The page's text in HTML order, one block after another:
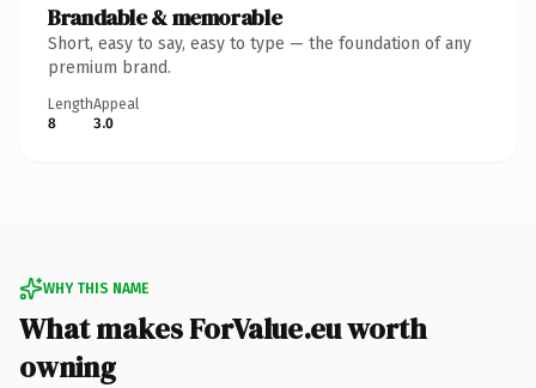
Brandable & memorable
Short, easy to say, easy to type — the foundation of any
premium brand.
Length
8
Appeal
3.0
WHY THIS NAME
What makes ForValue.eu worth
owning